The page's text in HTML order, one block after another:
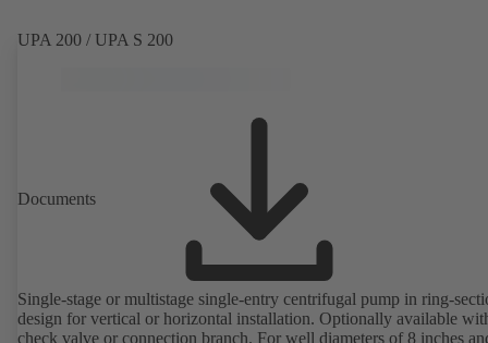
UPA 200 / UPA S 200
Documents
Single-stage or multistage single-entry centrifugal pump in ring-
design for vertical or horizontal installation. Optionally available
check valve or connection branch. For well diameters of 8 inches